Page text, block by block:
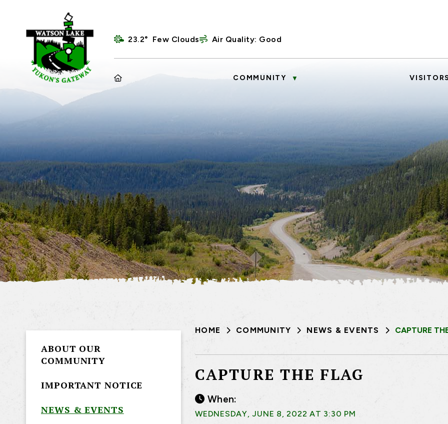
23.2° Few Clouds Air Quality: Good
HOME COMMUNITY ▼
HOME COMMUNITY NEWS & EVENTS CAPTURE
CAPTURE THE FLAG
When:
WEDNESDAY, JUNE 8, 2022 AT 3:30 PM
ABOUT OUR
COMMUNITY
IMPORTANT NOTICE
NEWS & EVENTS